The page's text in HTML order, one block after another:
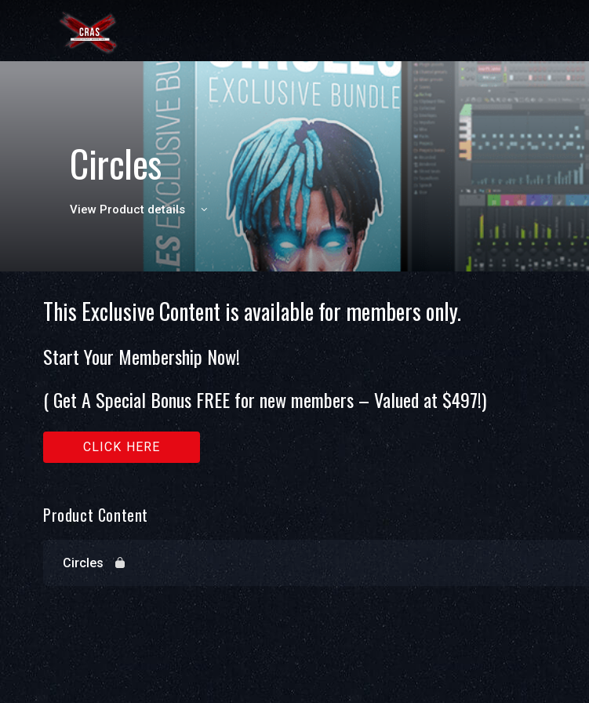
Circles
View Product details
This Exclusive Content is available for members only.
Start Your Membership Now!
( Get A Special Bonus FREE for new members – Valued at $497!)
CLICK HERE
Product Content
Circles